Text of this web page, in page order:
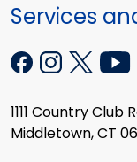
Services
1111 Country Club
Middletown, CT